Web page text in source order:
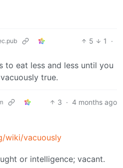
5 1
·
to eat less and less until you
true.
3 · 4 months ago
wiki/vacuously
or intelligence; vacant.